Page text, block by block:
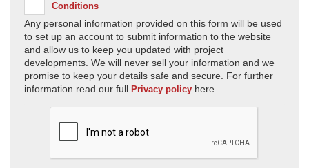
Conditions
Any personal information provided on this form will be used
to set up an account to submit information to the website
and allow us to keep you updated with project
developments. We will never sell your information and we
promise to keep your details safe and secure. For further
information read our full Privacy policy here.